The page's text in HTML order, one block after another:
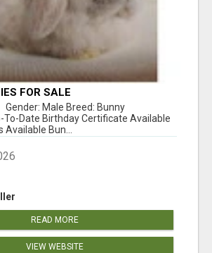
FOR SALE
Male Breed: Bunny
To-Date Birthday Certificate Available
Available Bun...
READ MORE
VIEW WEBSITE